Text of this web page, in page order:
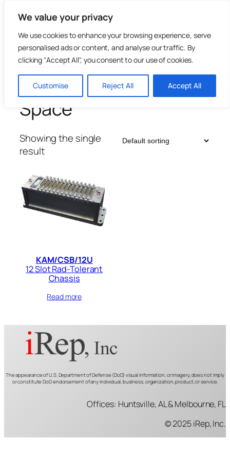
We value your privacy
We use cookies to enhance your browsing experience, serve
personalised ads or content, and analyse our traffic. By
clicking "Accept All", you consent to our use of cookies.
Customise Reject All Accept All
content
Home Telemetry & Flight Test / Space
Space
Showing the single
result
KAM/CSB/12U
12 Slot Rad-Tolerant
Chassis
Read more
The appearance of U.S. Department of Defense (DoD) visual information, or imagery, does not imply
or constitute DoD endorsement of any individual, business, organization, product, or service.
Offices: Huntsville, AL & Melbourne, FL
© 2025 iRep, Inc.